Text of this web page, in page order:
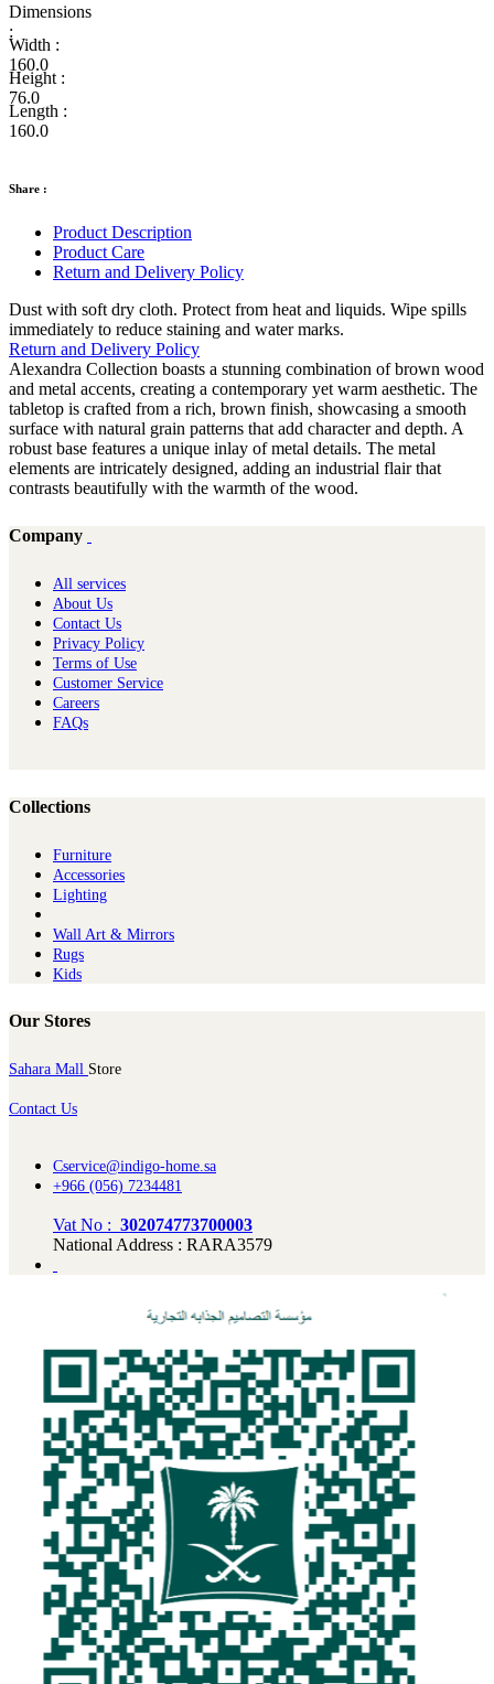
Dimensions
:
Width :
160.0
Height :
76.0
Length :
160.0
Share :
Product Description
Product Care
Return and Delivery Policy
Dust with soft dry cloth. Protect from heat and liquids. Wipe spills
immediately to reduce staining and water marks.
Return and Delivery Policy
Alexandra Collection boasts a stunning combination of brown wood
and metal accents, creating a contemporary yet warm aesthetic. The
tabletop is crafted from a rich, brown finish, showcasing a smooth
surface with natural grain patterns that add character and depth. A
robust base features a unique inlay of metal details. The metal
elements are intricately designed, adding an industrial flair that
contrasts beautifully with the warmth of the wood.
Company
All services
About Us
Contact Us
Privacy Policy
Terms of Use
Customer Service
Careers
FAQs
Collections
Furniture
Ac​cessories
Lighting
Wall Art & Mirrors
Rugs
Kids
Our Stores
Sahara Mall Store
Contact Us
Cservice@indigo-home.sa
+966 (056) 7234481
Vat No : 302074773700003
National Address : RARA3579